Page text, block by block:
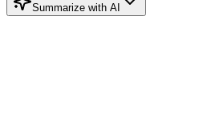
Summarize with AI